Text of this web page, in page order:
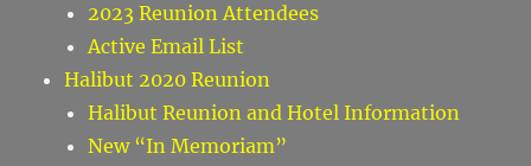
2023 Reunion Attendees
Active Email List
Halibut 2020 Reunion
Halibut Reunion and Hotel Information
New “In Memoriam”